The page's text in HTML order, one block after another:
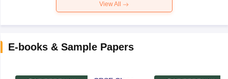
View All
E-books & Sample Papers